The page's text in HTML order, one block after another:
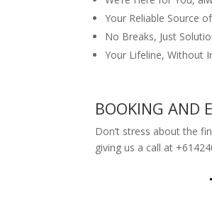
Your Reliable Source
No Breaks, Just
Your Lifeline, Without
BOOKING AND
Don’t stress about the
giving us a call at